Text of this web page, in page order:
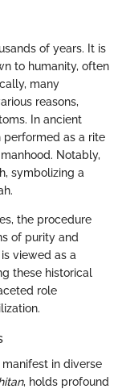
of years. It is
to humanity, often
many
reasons,
In ancient
performed as a rite
Notably,
symbolizing a
the procedure
of purity and
viewed as a
these historical
role
in diverse
, holds profound